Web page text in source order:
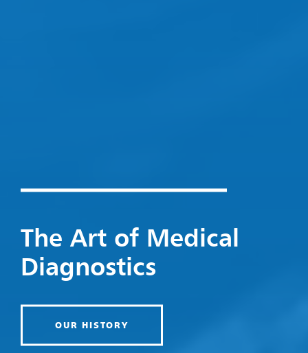
The Art of Medical
Diagnostics
OUR HISTORY